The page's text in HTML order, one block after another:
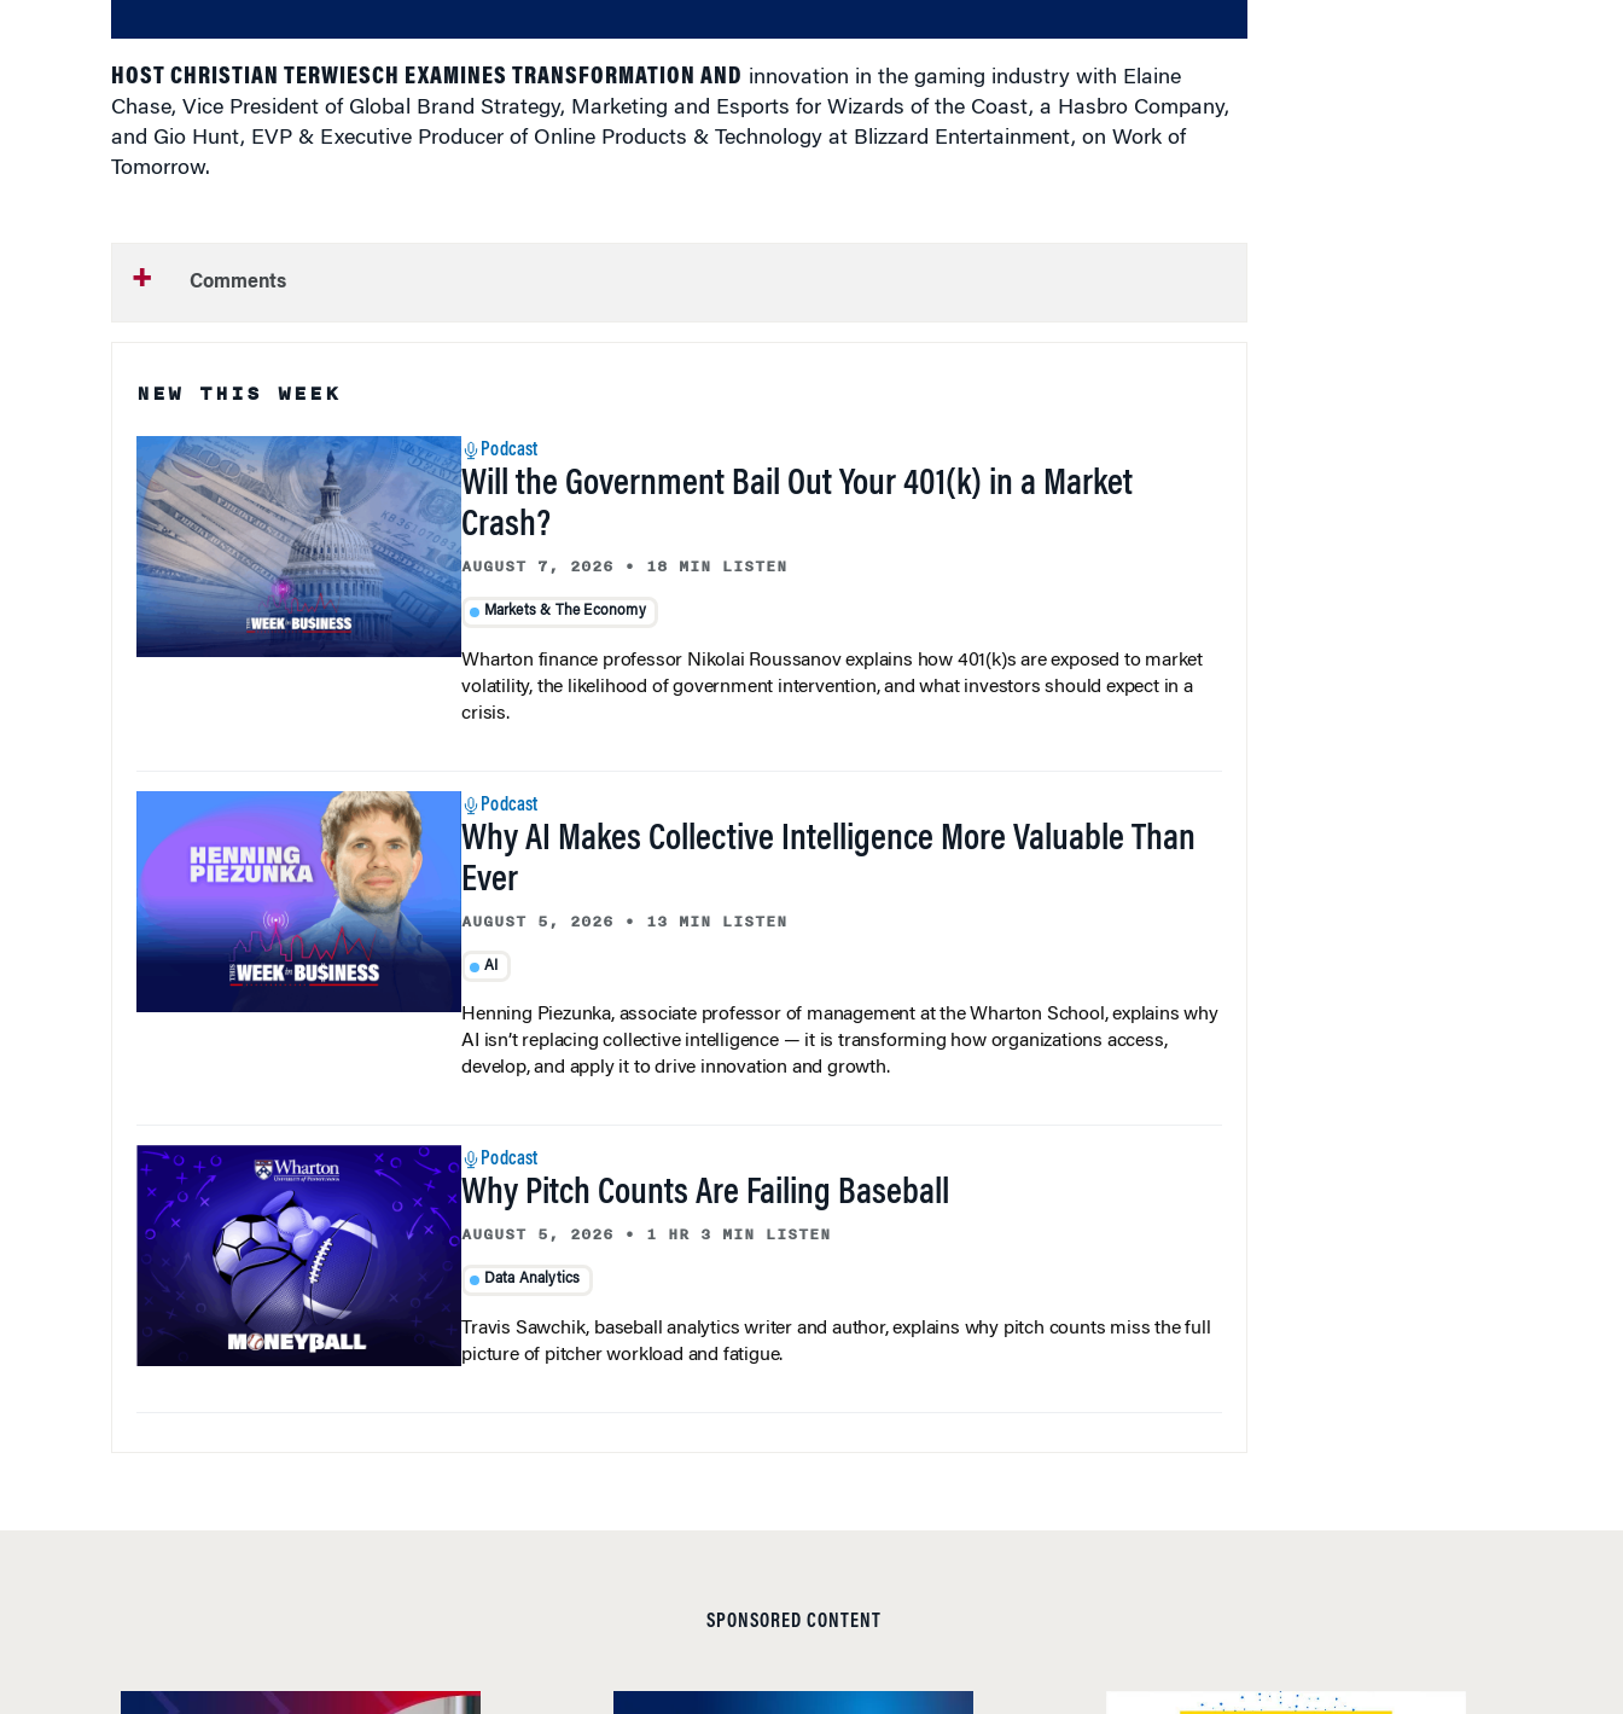
HOST CHRISTIAN TERWIESCH EXAMINES TRANSFORMATION AND innovation in the gaming industry with Elaine
Chase, Vice President of Global Brand Strategy, Marketing and Esports for Wizards of the Coast, a Hasbro Company,
and Gio Hunt, EVP & Executive Producer of Online Products & Technology at Blizzard Entertainment, on Work of
Tomorrow.
Comments
NEW THIS WEEK
Podcast
Will the Government Bail Out Your 401(k) in a Market
Crash?
AUGUST 7, 2026 • 18 MIN LISTEN
Markets & The Economy
Wharton finance professor Nikolai Roussanov explains how 401(k)s are exposed to market
volatility, the likelihood of government intervention, and what investors should expect in a
crisis.
Podcast
Why AI Makes Collective Intelligence More Valuable Than
Ever
AUGUST 5, 2026 • 13 MIN LISTEN
AI
Henning Piezunka, associate professor of management at the Wharton School, explains why
AI isn’t replacing collective intelligence — it is transforming how organizations access,
develop, and apply it to drive innovation and growth.
Podcast
Why Pitch Counts Are Failing Baseball
AUGUST 5, 2026 • 1 HR 3 MIN LISTEN
Data Analytics
Travis Sawchik, baseball analytics writer and author, explains why pitch counts miss the full
picture of pitcher workload and fatigue.
SPONSORED CONTENT